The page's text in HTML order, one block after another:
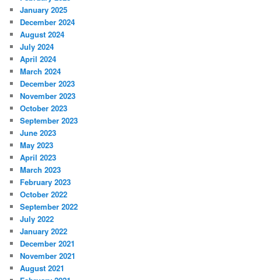
January 2025
December 2024
August 2024
July 2024
April 2024
March 2024
December 2023
November 2023
October 2023
September 2023
June 2023
May 2023
April 2023
March 2023
February 2023
October 2022
September 2022
July 2022
January 2022
December 2021
November 2021
August 2021